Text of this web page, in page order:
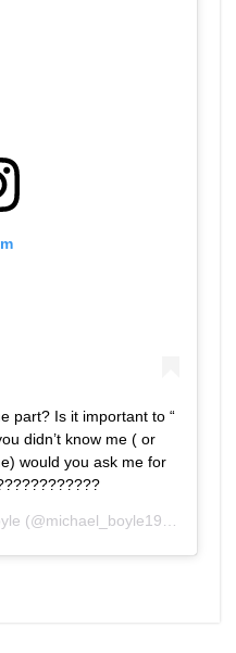
part? Is it important to “
didn’t know me ( or
would you ask me for
(@michael_boyle1959) on